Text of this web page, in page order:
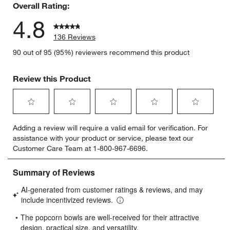
window)
Overall Rating:
4.8
136 Reviews
90 out of 95 (95%) reviewers recommend this product
Review this Product
to
rate
the
item
with
star.
This
will
to
rate
the
item
with
stars.
This
will
to
rate
the
item
stars.
This
will
to
rate
the
item
stars.
will
to
rate
item
stars.
will
Adding a review will require a valid email for verification. For
assistance with your product or service, please text our
Customer Care Team at 1-800-967-6696.